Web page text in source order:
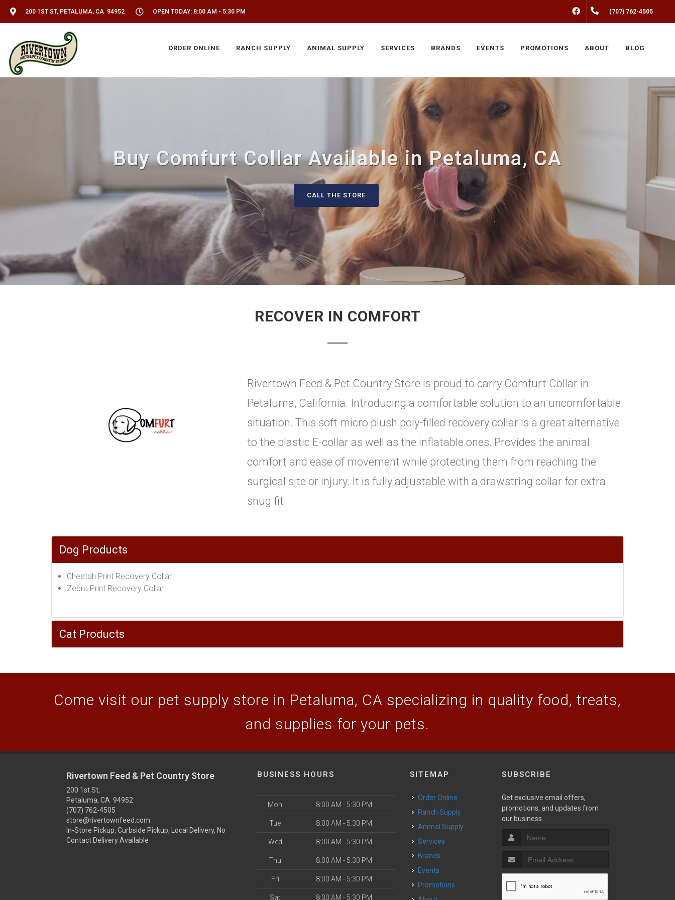
200 1ST ST, PETALUMA, CA 94952 OPEN TODAY: 8:00 AM - 5:30 PM FACEBOOK(707) 762-4505
ORDER ONLINE RANCH SUPPLY ANIMAL SUPPLY SERVICES BRANDS EVENTS PROMOTIONS ABOUT BLOG
Buy Comfurt Collar Available in Petaluma, CA
CALL THE STORE
RECOVER IN COMFORT
Rivertown Feed & Pet Country Store is proud to carry Comfurt Collar in
Petaluma, California. Introducing a comfortable solution to an uncomfortable
situation. This soft micro plush poly-filled recovery collar is a great alternative
to the plastic E-collar as well as the inflatable ones. Provides the animal
comfort and ease of movement while protecting them from reaching the
surgical site or injury. It is fully adjustable with a drawstring collar for extra
snug fit
Dog Products
Cheetah Print Recovery Collar
Zebra Print Recovery Collar
Cat Products
Come visit our pet supply store in Petaluma, CA specializing in quality food, treats,
and supplies for your pets.
Rivertown Feed & Pet Country Store
200 1st St,
Petaluma, CA 94952
(707) 762-4505
store@rivertownfeed.com
In-Store Pickup, Curbside Pickup, Local Delivery, No
Contact Delivery Available
BUSINESS HOURS
Mon 8:00 AM - 5:30 PM
Tue 8:00 AM - 5:30 PM
Wed 8:00 AM - 5:30 PM
Thu 8:00 AM - 5:30 PM
Fri 8:00 AM - 5:30 PM
Sat 8:00 AM - 5:30 PM
SITEMAP
Order Online
Ranch Supply
Animal Supply
Services
Brands
Events
Promotions
SUBSCRIBE
Get exclusive email offers,
promotions, and updates from
our business.